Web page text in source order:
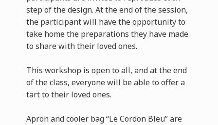
step of the design. At the end of the session,
the participant will have the opportunity to
take home the preparations they have made
to share with their loved ones.
This workshop is open to all, and at the end
of the class, everyone will be able to offer a
tart to their loved ones.
Apron and cooler bag “Le Cordon Bleu” are